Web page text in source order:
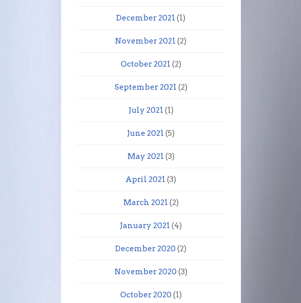
December 2021 (1)
November 2021 (2)
October 2021 (2)
September 2021 (2)
July 2021 (1)
June 2021 (5)
May 2021 (3)
April 2021 (3)
March 2021 (2)
January 2021 (4)
December 2020 (2)
November 2020 (3)
October 2020 (1)